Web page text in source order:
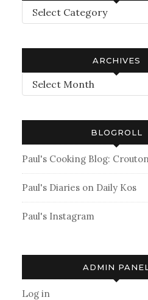
Categories
ARCHIVES
Archives
BLOGROLL
Paul's Cooking Blog:
Paul's Diaries on Daily Kos
Paul's Instagram
ADMIN
Log in